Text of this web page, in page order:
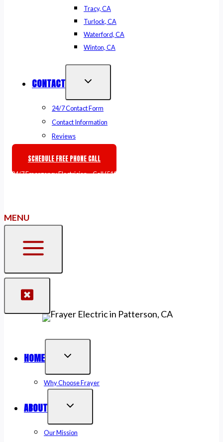
Tracy, CA
Turlock, CA
Waterford, CA
Winton, CA
CONTACT
24/7 Contact Form
Contact Information
Reviews
SCHEDULE FREE PHONE CALL
24/7 Emergency Electrician– Call(510) 861-6247
MENU
HOME
Why Choose Frayer
ABOUT
Our Mission